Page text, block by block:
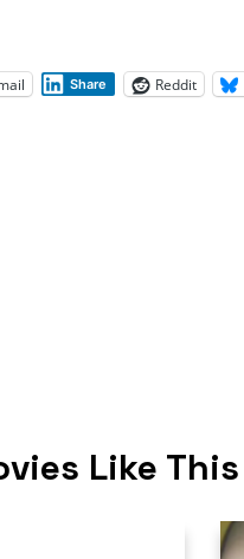
Share Reddit
Like This